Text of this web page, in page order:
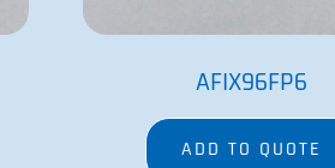
AFIX96FP6
ADD TO QUOTE